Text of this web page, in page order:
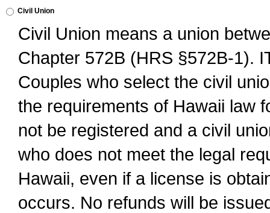
Civil Union
Civil Union means a union
Chapter 572B (HRS §572B-1).
Couples who select the civil
the requirements of Hawaii law
not be registered and a civil
who does not meet the legal
Hawaii, even if a license is
occurs. No refunds will be